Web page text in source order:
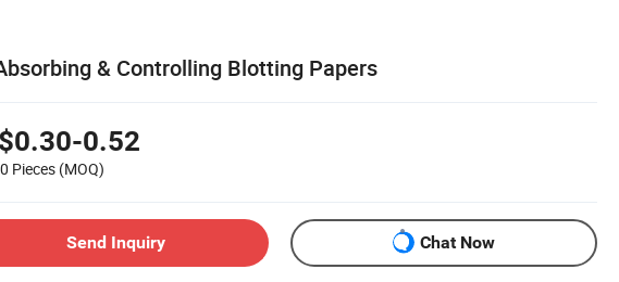
& Controlling Blotting Papers
0.52
Pieces (MOQ)
Send Inquiry Chat Now